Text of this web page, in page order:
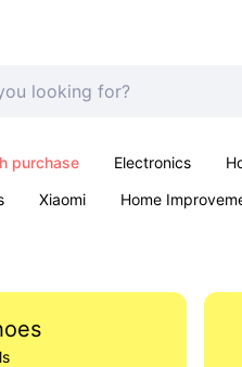
purchase Electronics
Xiaomi Home